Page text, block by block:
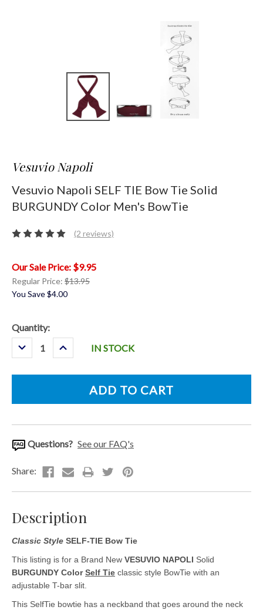
Vesuvio Napoli
Vesuvio Napoli SELF TIE Bow Tie Solid
BURGUNDY Color Men's BowTie
(2 reviews)
$9.95
Regular Price: $13.95
You Save$4.00
Current
Stock:
Quantity:
Decrease
Quantity:
Increase
Quantity: IN STOCK
Questions? See our FAQ's
Description
Classic Style SELF-TIE Bow Tie
This listing is for a Brand New VESUVIO NAPOLI Solid
BURGUNDY Color Self Tie classic style BowTie with an
adjustable T-bar slit.
This SelfTie bowtie has a neckband that goes around the neck